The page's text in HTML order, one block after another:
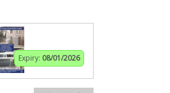
Expiry: 08/01/2026